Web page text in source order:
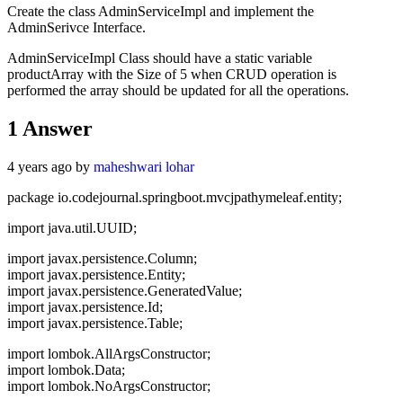
Create the class AdminServiceImpl and implement the
AdminSerivce Interface.
AdminServiceImpl Class should have a static variable
productArray with the Size of 5 when CRUD operation is
performed the array should be updated for all the operations.
1 Answer
4 years ago by maheshwari lohar
package io.codejournal.springboot.mvcjpathymeleaf.entity;
import java.util.UUID;
import javax.persistence.Column;
import javax.persistence.Entity;
import javax.persistence.GeneratedValue;
import javax.persistence.Id;
import javax.persistence.Table;
import lombok.AllArgsConstructor;
import lombok.Data;
import lombok.NoArgsConstructor;